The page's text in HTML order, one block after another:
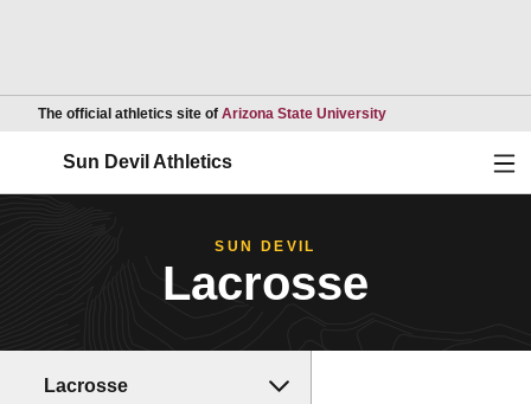
The official athletics site of Arizona State UniversityOpens in a new
Sun Devil Athletics
SUN DEVIL
Lacrosse
Lacrosse